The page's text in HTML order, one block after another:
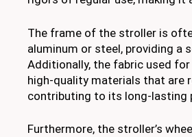
The frame of the stroller is
aluminum or steel, providing
Additionally, the fabric used
high-quality materials that are
contributing to its long-lasting
Furthermore, the stroller’s